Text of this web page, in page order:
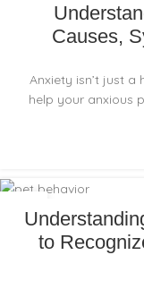
Causes,
Anxiety isn’t just
help your anxious
16
NOV
to